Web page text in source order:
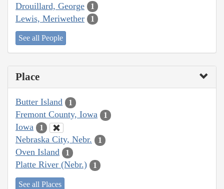
Drouillard, George 1
Lewis, Meriwether 1
See all People
Place
Butter Island 1
Fremont County, Iowa 1
Iowa 1
Nebraska City, Nebr. 1
Oven Island 1
Platte River (Nebr.) 1
See all Places